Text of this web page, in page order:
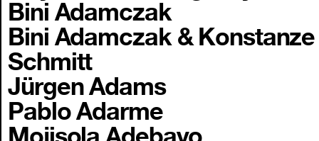
Bini Adamczak
Bini Adamczak & Konstanze
Schmitt
Jürgen Adams
Pablo Adarme